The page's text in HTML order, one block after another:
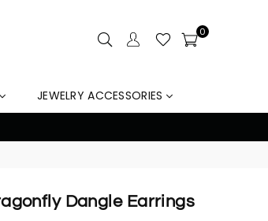
0
JEWELRY ACCESSORIES
Dangle Earrings